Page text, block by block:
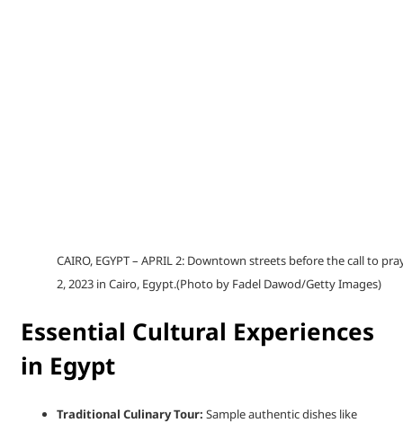
CAIRO, EGYPT – APRIL 2: Downtown streets before the call to
2, 2023 in Cairo, Egypt.(Photo by Fadel Dawod/Getty Images)
Essential Cultural Experiences
in Egypt
Traditional Culinary Tour: Sample authentic dishes like